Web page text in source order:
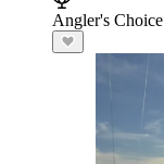
Angler's Choice